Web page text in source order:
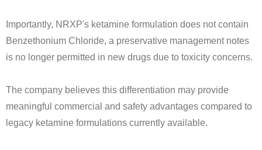
Importantly, NRXP's ketamine formulation does not contain
Benzethonium Chloride, a preservative management notes
is no longer permitted in new drugs due to toxicity concerns.
The company believes this differentiation may provide
meaningful commercial and safety advantages compared to
legacy ketamine formulations currently available.